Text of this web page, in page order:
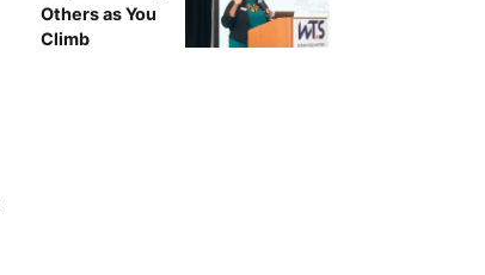
Others as You
Climb